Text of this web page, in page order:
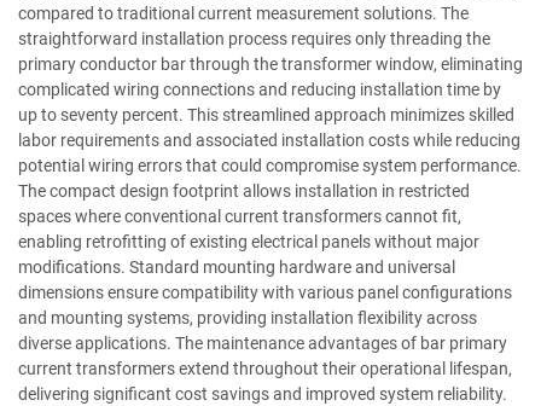
compared to traditional current measurement solutions. The
straightforward installation process requires only threading the
primary conductor bar through the transformer window, eliminating
complicated wiring connections and reducing installation time by
up to seventy percent. This streamlined approach minimizes skilled
labor requirements and associated installation costs while reducing
potential wiring errors that could compromise system performance.
The compact design footprint allows installation in restricted
spaces where conventional current transformers cannot fit,
enabling retrofitting of existing electrical panels without major
modifications. Standard mounting hardware and universal
dimensions ensure compatibility with various panel configurations
and mounting systems, providing installation flexibility across
diverse applications. The maintenance advantages of bar primary
current transformers extend throughout their operational lifespan,
delivering significant cost savings and improved system reliability.